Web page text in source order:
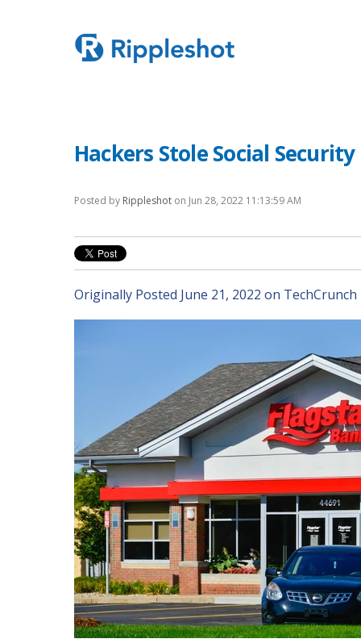
Hackers Stole Social
Posted by Rippleshot on Jun 28, 2022 11:13:59 AM
Originally Posted June 21, 2022 on TechCrunch